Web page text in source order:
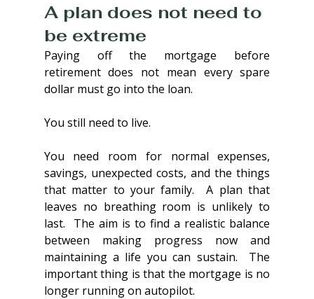
A plan does not need to
be extreme
Paying off the mortgage before
retirement does not mean every spare
dollar must go into the loan.
You still need to live.
You need room for normal expenses,
savings, unexpected costs, and the things
that matter to your family.  A plan that
leaves no breathing room is unlikely to
last.  The aim is to find a realistic balance
between making progress now and
maintaining a life you can sustain.  The
important thing is that the mortgage is no
longer running on autopilot.